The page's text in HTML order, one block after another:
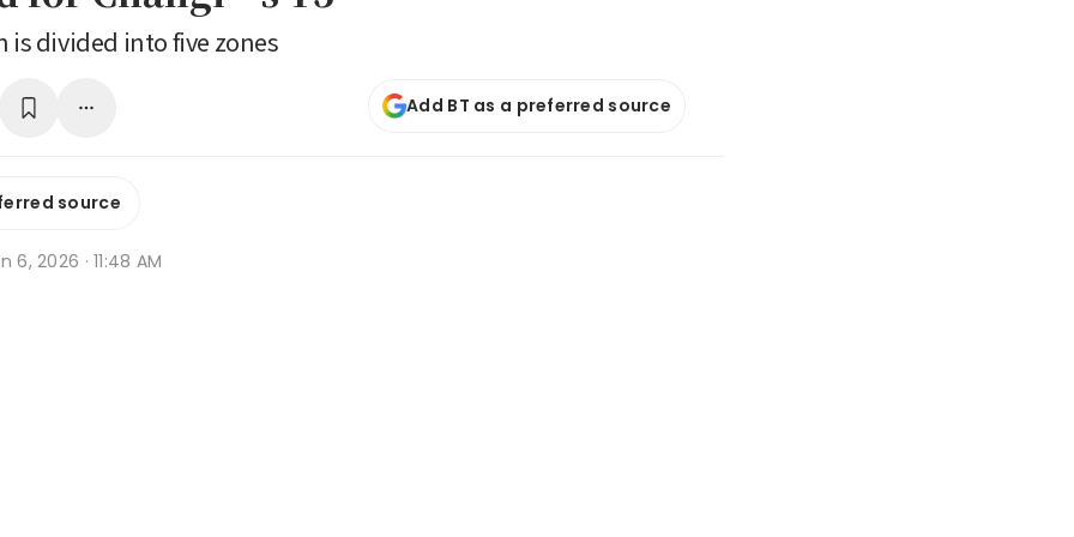
is divided into five zones
Add BT as a preferred source
source
6, 2026 · 11:48 AM